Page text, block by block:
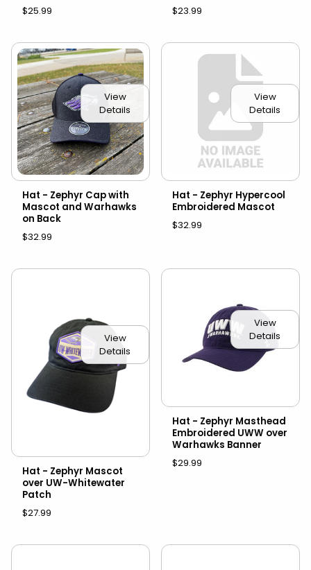
$25.99 $23.99
View
Details
Hat - Zephyr Cap with
Mascot and Warhawks
on Back
$32.99
View
Details
Hat - Zephyr Hypercool
Embroidered Mascot
$32.99
View
Details
Hat - Zephyr Mascot
over UW-Whitewater
Patch
$27.99
View
Details
Hat - Zephyr Masthead
Embroidered UWW over
Warhawks Banner
$29.99